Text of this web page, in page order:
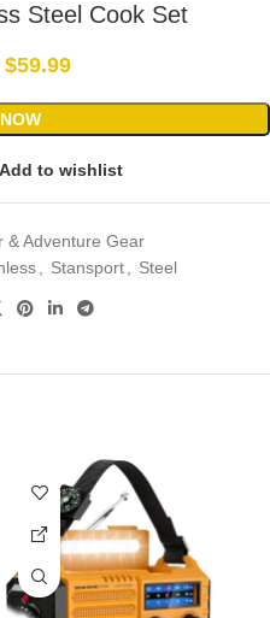
Steel Cook Set
$59.99
Add to wishlist
& Adventure Gear
Stansport Steel